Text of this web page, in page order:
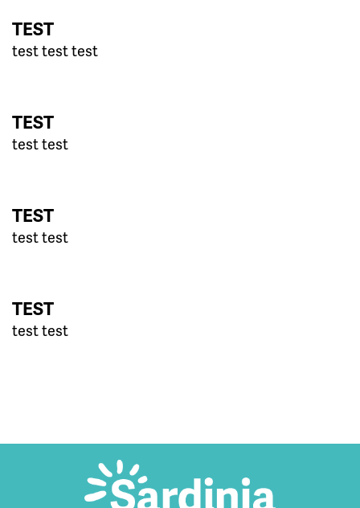
TEST
test test test
TEST
test test
TEST
test test
TEST
test test